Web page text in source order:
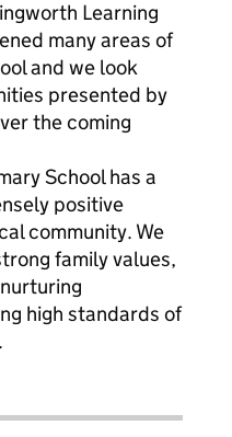
Learning
many areas of
and we look
presented by
the coming
School has a
positive
community. We
family values,
high standards of